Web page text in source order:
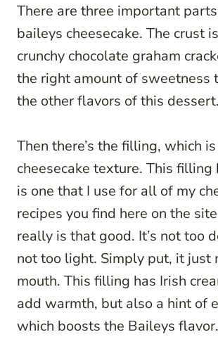
There are three important
baileys cheesecake. The crust
crunchy chocolate graham
the right amount of sweetness
the other flavors of this dessert.
Then there’s the filling, which
cheesecake texture. This filling
is one that I use for all of my
recipes you find here on the
really is that good. It’s not too
not too light. Simply put, it just
mouth. This filling has Irish
add warmth, but also a hint of
which boosts the Baileys flavor.